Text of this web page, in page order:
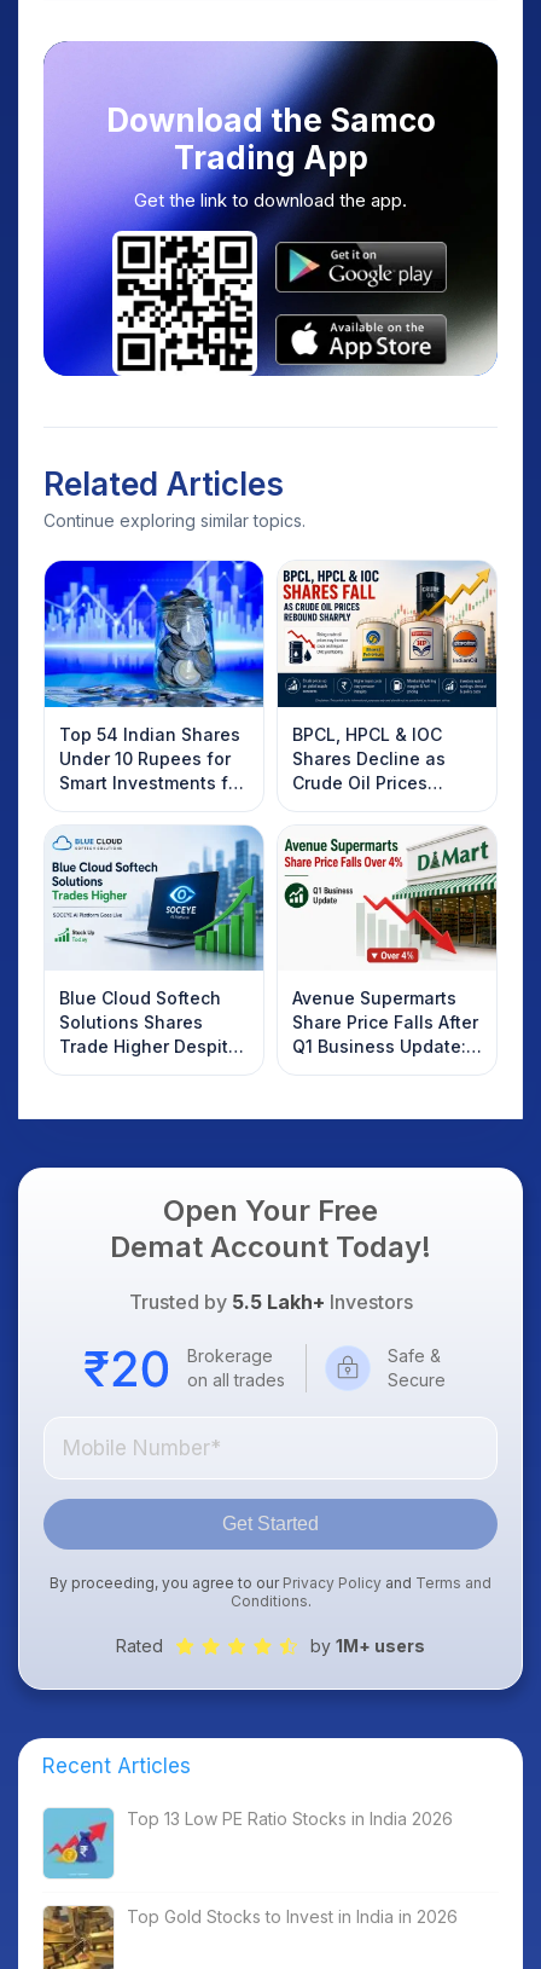
Download the Samco
Trading App
Get the link to download the app.
Related Articles
Continue exploring similar topics.
Top 54 Indian Shares
Under 10 Rupees for
Smart Investments for
2025
BPCL, HPCL & IOC
Shares Decline as
Crude Oil Prices
Rebound: What
Investors Should
Know
Blue Cloud Softech
Solutions Shares
Trade Higher Despite
Weak Market; SOCEYE
Avenue Supermarts
Share Price Falls After
Q1 Business Update:
What Investors
Open Your Free
Demat Account Today!
Trusted by 5.5 Lakh+ Investors
Brokerage
on all trades
Safe &
Secure
Get Started
By proceeding, you agree to our Privacy Policy and Terms and
Conditions.
Rated by 1M+ users
Recent Articles
Top 13 Low PE Ratio Stocks in India 2026
Top Gold Stocks to Invest in India in 2026